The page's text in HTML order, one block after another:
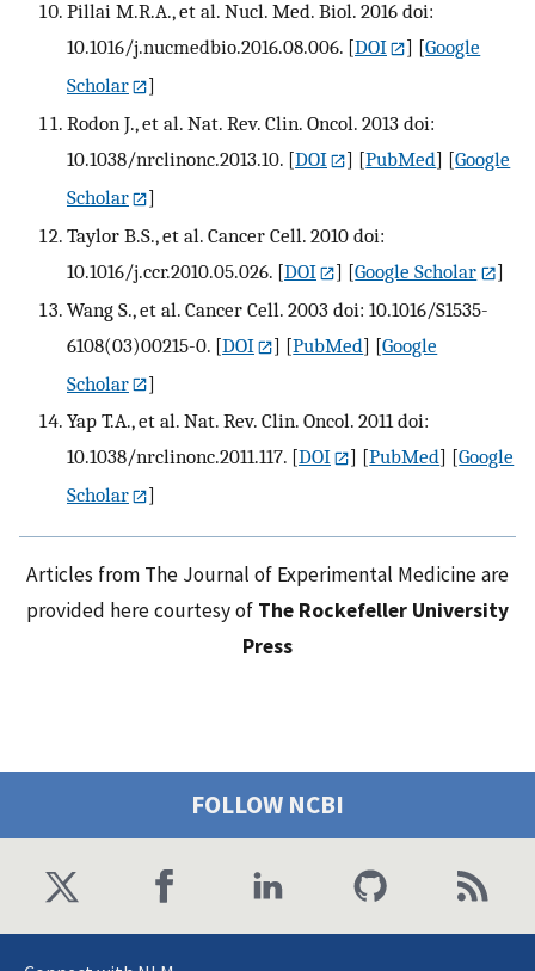
Pillai M.R.A., et al. Nucl. Med. Biol. 2016 doi:
10.1016/j.nucmedbio.2016.08.006. [DOI ] [Google
Scholar
]
Rodon J., et al. Nat. Rev. Clin. Oncol. 2013 doi:
10.1038/nrclinonc.2013.10. [DOI ] [PubMed] [Google
Scholar
]
Taylor B.S., et al. Cancer Cell. 2010 doi:
10.1016/j.ccr.2010.05.026. [DOI ] [Google Scholar
]
Wang S., et al. Cancer Cell. 2003 doi: 10.1016/S1535-
6108(03)00215-0. [DOI ] [PubMed] [Google
Scholar
]
Yap T.A., et al. Nat. Rev. Clin. Oncol. 2011 doi:
10.1038/nrclinonc.2011.117. [DOI ] [PubMed] [Google
Scholar
]
Articles from The Journal of Experimental Medicine are
provided here courtesy of The Rockefeller University
Press
FOLLOW NCBI